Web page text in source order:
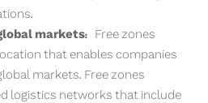
markets: Free zones
that enables companies
markets. Free zones
logistics networks that include